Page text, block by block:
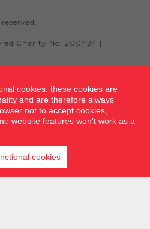
Charity No. 200424 |
cookies: these cookies are
and are therefore always
not to accept cookies,
website features won’t work as a
cookies